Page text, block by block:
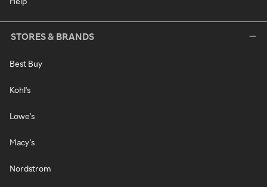
STORES & BRANDS
Best Buy
Kohl's
Lowe's
Macy's
Nordstrom